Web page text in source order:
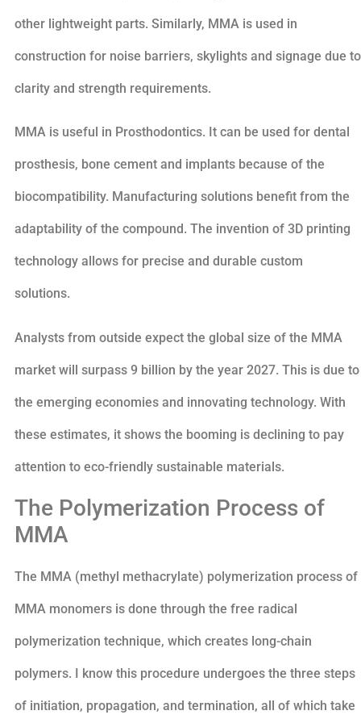
other lightweight parts. Similarly, MMA is used in
construction for noise barriers, skylights and signage due to
clarity and strength requirements.
MMA is useful in Prosthodontics. It can be used for dental
prosthesis, bone cement and implants because of the
biocompatibility. Manufacturing solutions benefit from the
adaptability of the compound. The invention of 3D printing
technology allows for precise and durable custom
solutions.
Analysts from outside expect the global size of the MMA
market will surpass 9 billion by the year 2027. This is due to
the emerging economies and innovating technology. With
these estimates, it shows the booming is declining to pay
attention to eco-friendly sustainable materials.
The Polymerization Process of
MMA
The MMA (methyl methacrylate) polymerization process of
MMA monomers is done through the free radical
polymerization technique, which creates long-chain
polymers. I know this procedure undergoes the three steps
of initiation, propagation, and termination, all of which take